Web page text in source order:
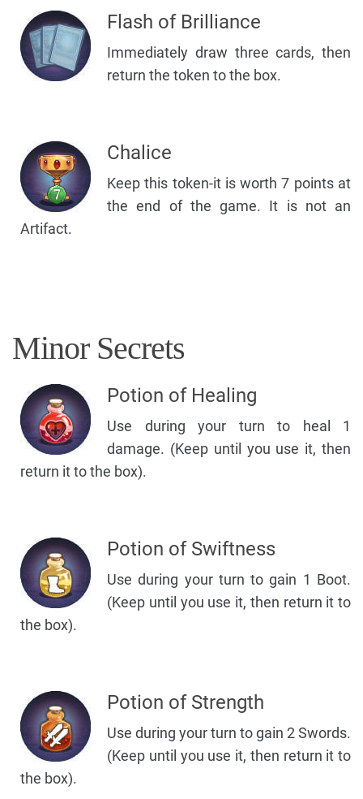
Flash of Brilliance
Immediately draw three cards, then
return the token to the box.
Chalice
Keep this token-it is worth 7 points at
the end of the game. It is not an
Artifact.
Minor Secrets
Potion of Healing
Use during your turn to heal 1
damage. (Keep until you use it, then
return it to the box).
Potion of Swiftness
Use during your turn to gain 1 Boot.
(Keep until you use it, then return it to
the box).
Potion of Strength
Use during your turn to gain 2 Swords.
(Keep until you use it, then return it to
the box).